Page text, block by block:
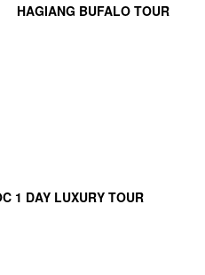
HAGIANG BUFALO TOUR
1 DAY LUXURY TOUR